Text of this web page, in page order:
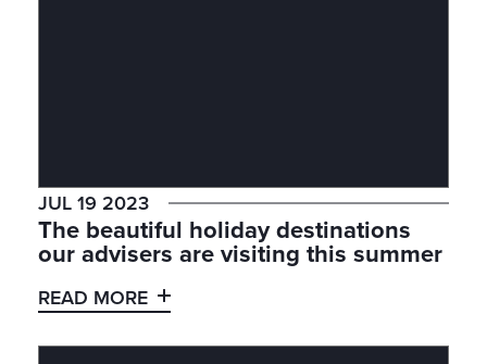
JUL 19 2023
The beautiful holiday destinations
our advisers are visiting this summer
READ MORE